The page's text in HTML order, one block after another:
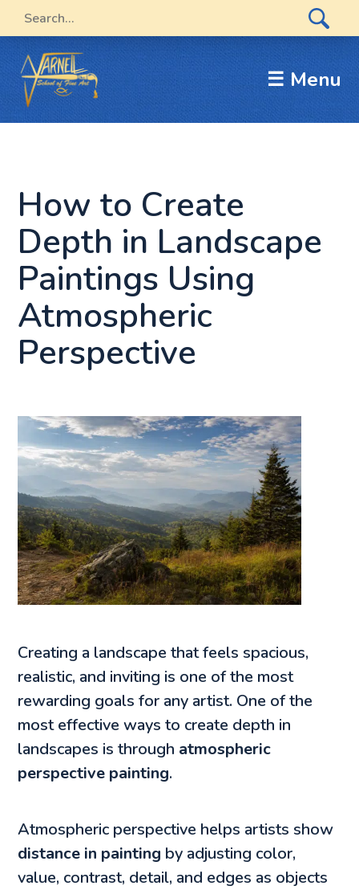
☰ Menu
How to Create
Depth in Landscape
Paintings Using
Atmospheric
Perspective
Creating a landscape that feels spacious,
realistic, and inviting is one of the most
rewarding goals for any artist. One of the
most effective ways to create depth in
landscapes is through atmospheric
perspective painting.
Atmospheric perspective helps artists show
distance in painting by adjusting color,
value, contrast, detail, and edges as objects